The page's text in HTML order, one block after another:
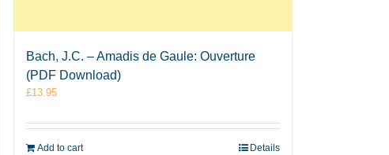
Bach, J.C. – Amadis de Gaule: Ouverture
(PDF Download)
£13.95
Add to cart Details